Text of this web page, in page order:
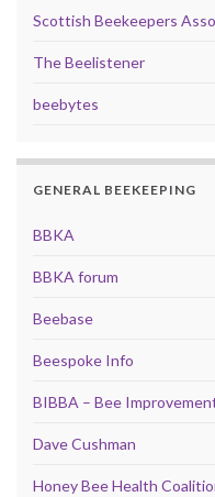
Scottish Beekeepers
The Beelistener
beebytes
GENERAL BEEKEEPING
BBKA
BBKA forum
Beebase
Beespoke Info
BIBBA – Bee
Dave Cushman
Honey Bee Health